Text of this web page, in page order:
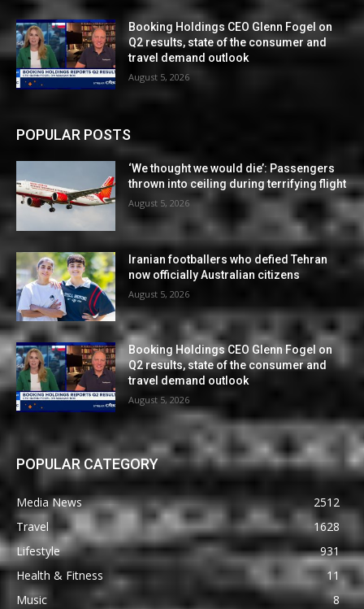
Booking Holdings CEO Glenn Fogel on
Q2 results, state of the consumer and
travel demand outlook
August 5, 2026
POPULAR POSTS
‘We thought we would die’: Passengers
thrown into ceiling during terrifying flight
August 5, 2026
Iranian footballers who defied Tehran
now officially Australian citizens
August 5, 2026
Booking Holdings CEO Glenn Fogel on
Q2 results, state of the consumer and
travel demand outlook
August 5, 2026
POPULAR CATEGORY
Media News
2512
Travel
1628
Lifestyle
931
Health & Fitness
11
Music
8